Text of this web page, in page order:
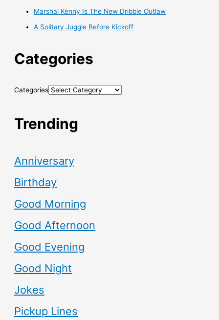
Marshal Kenny Is The New Dribble Outlaw
A Solitary Juggle Before Kickoff
Categories
Categories
Trending
Anniversary
Birthday
Good Morning
Good Afternoon
Good Evening
Good Night
Jokes
Pickup Lines